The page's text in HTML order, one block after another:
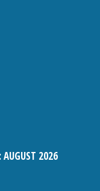
AUGUST 2026